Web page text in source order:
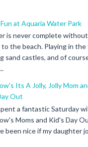
at Aquaria Water Park
is never complete
the beach. Playing in the
sand castles, and of
Its A Jolly, Jolly Mom
Out
a fantastic Saturday
Moms and Kid's Day
been nice if my daughter